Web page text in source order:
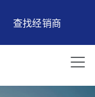
查找经销商